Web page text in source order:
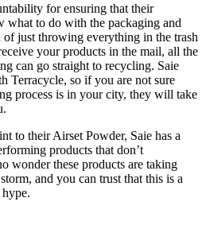
for ensuring that their
what to do with the packaging and
of just throwing everything in the trash
your products in the mail, all the
can go straight to recycling. Saie
Terracycle, so if you are not sure
process is in your city, they will take
to their Airset Powder, Saie has a
products that don’t
wonder these products are taking
and you can trust that this is a